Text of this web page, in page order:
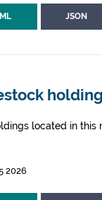
JSON
located in this
2026